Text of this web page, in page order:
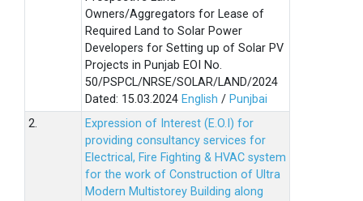
Owners/Aggregators for Lease of
Required Land to Solar Power
Developers for Setting up of Solar PV
Projects in Punjab EOI No.
50/PSPCL/NRSE/SOLAR/LAND/2024
Dated: 15.03.2024 English / Punjbai
2.
Expression of Interest (E.O.I) for
providing consultancy services for
Electrical, Fire Fighting & HVAC system
for the work of Construction of Ultra
Modern Multistorey Building along